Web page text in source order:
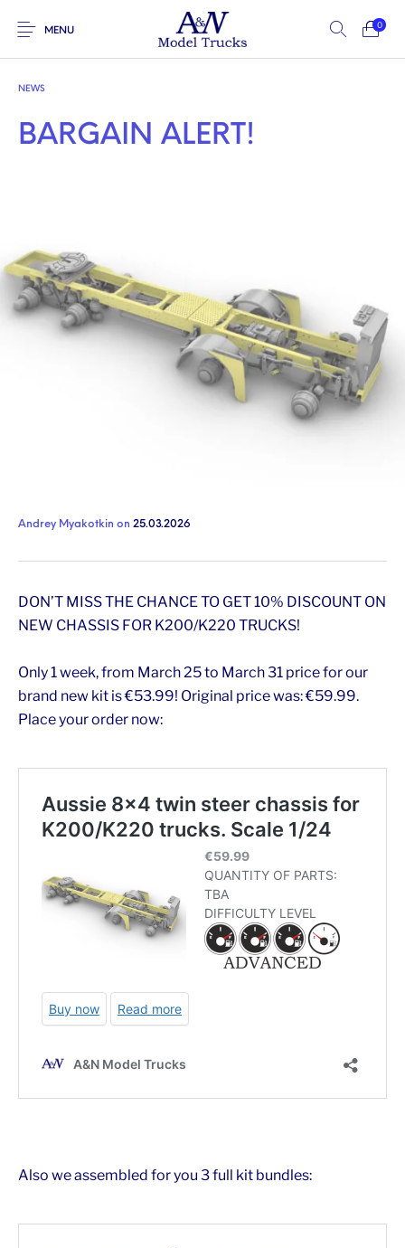
MENU
0
NEWS
BARGAIN ALERT!
Andrey Myakotkin on 25.03.2026
DON’T MISS THE CHANCE TO GET 10% DISCOUNT ON
NEW CHASSIS FOR K200/K220 TRUCKS!
Only 1 week, from March 25 to March 31 price for our
brand new kit is €53.99! Original price was: €59.99.
Place your order now:
Also we assembled for you 3 full kit bundles: